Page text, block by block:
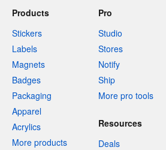
Products
Stickers
Labels
Magnets
Badges
Packaging
Apparel
Acrylics
More products
Pro
Studio
Stores
Notify
Ship
More pro tools
Resources
Deals